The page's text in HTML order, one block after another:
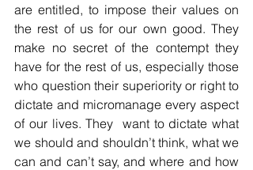
are entitled, to impose their values on
the rest of us for our own good. They
make no secret of the contempt they
have for the rest of us, especially those
who question their superiority or right to
dictate and micromanage every aspect
of our lives. They  want to dictate what
we should and shouldn’t think, what we
can and can’t say, and where and how